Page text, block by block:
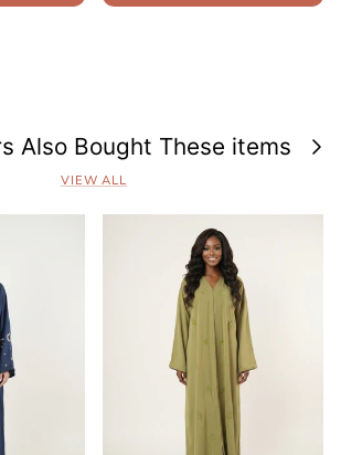
Also Bought These items Next
VIEW ALL